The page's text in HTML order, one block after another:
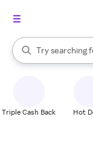
Search Rakuten
Try searching
When autocomplete
Triple Cash Back Hot